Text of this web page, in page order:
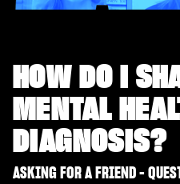
HOW DO I
MENTAL
DIAGNOSIS?
ASKING FOR A FRIEND -